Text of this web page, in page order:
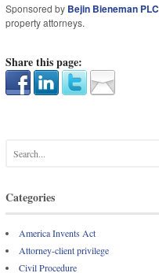
Sponsored by Bejin Bieneman PLC
property attorneys.
Share this page:
Categories
America Invents Act
Attorney-client privilege
Civil Procedure